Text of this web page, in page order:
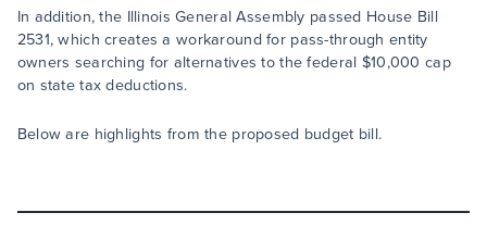
In addition, the Illinois General Assembly passed House Bill
2531, which creates a workaround for pass-through entity
owners searching for alternatives to the federal $10,000 cap
on state tax deductions.
Below are highlights from the proposed budget bill.